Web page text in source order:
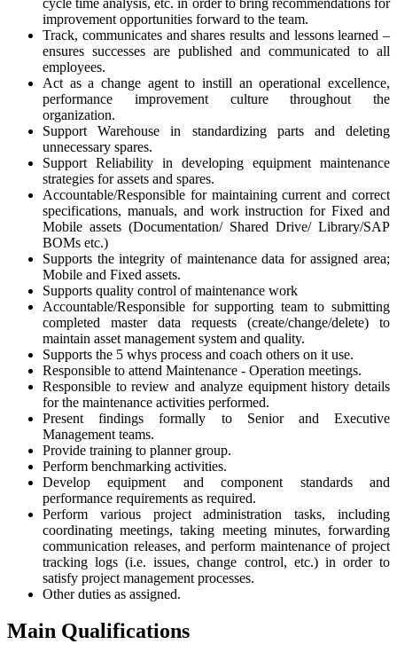
improvement opportunities forward to the team.
Track, communicates and shares results and lessons learned –
ensures successes are published and communicated to all
employees.
Act as a change agent to instill an operational excellence,
performance improvement culture throughout the
organization.
Support Warehouse in standardizing parts and deleting
unnecessary spares.
Support Reliability in developing equipment maintenance
strategies for assets and spares.
Accountable/Responsible for maintaining current and correct
specifications, manuals, and work instruction for Fixed and
Mobile assets (Documentation/ Shared Drive/ Library/SAP
BOMs etc.)
Supports the integrity of maintenance data for assigned area;
Mobile and Fixed assets.
Supports quality control of maintenance work
Accountable/Responsible for supporting team to submitting
completed master data requests (create/change/delete) to
maintain asset management system and quality.
Supports the 5 whys process and coach others on it use.
Responsible to attend Maintenance - Operation meetings.
Responsible to review and analyze equipment history details
for the maintenance activities performed.
Present findings formally to Senior and Executive
Management teams.
Provide training to planner group.
Perform benchmarking activities.
Develop equipment and component standards and
performance requirements as required.
Perform various project administration tasks, including
coordinating meetings, taking meeting minutes, forwarding
communication releases, and perform maintenance of project
tracking logs (i.e. issues, change control, etc.) in order to
satisfy project management processes.
Other duties as assigned.
Main Qualifications